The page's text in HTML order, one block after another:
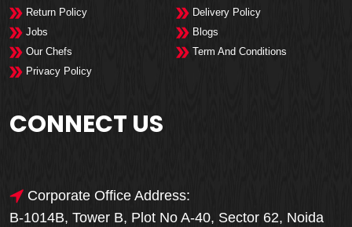
Return Policy
Delivery Policy
Jobs
Blogs
Our Chefs
Term And Conditions
Privacy Policy
CONNECT US
Corporate Office Address:
B-1014B, Tower B, Plot No A-40, Sector 62, Noida